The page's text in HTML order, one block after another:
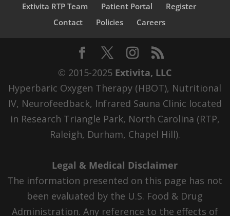
Extivita RTP Team
Patient Portal
Register
Contact
Policies Careers
© 2015-2025 Extivita, LLC
Hyperbaric Oxygen Therapy (HBOT), Nutritional
IV, Neurofeedback, Infrared Sauna Clinic located
in Research Triangle Park, North Carolina (RTP,
Raleigh, Durham, Chapel Hill).
Legal & Medical Disclaimer
The information presented on this page has not
been evaluated by the U.S. Food & Drug
Administration. Any reference to the effects of